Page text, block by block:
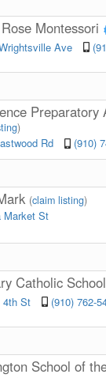
Montessori
Ave
Preparatory
)
Rd (910)
(claim listing)
Market St
Catholic School
4th St (910) 762-
School of